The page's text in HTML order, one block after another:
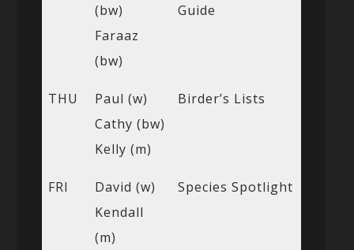
(bw)
Faraaz
(bw)
Guide
THU
Paul (w)
Cathy (bw)
Kelly (m)
Birder’s Lists
FRI
David (w)
Kendall
(m)
Species Spotlight